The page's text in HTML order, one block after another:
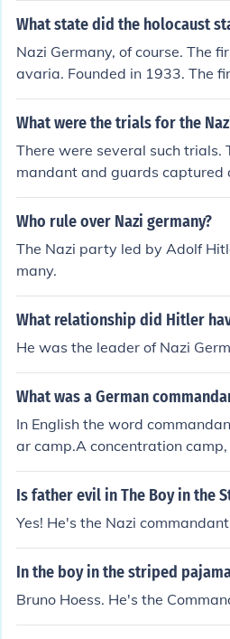
What state did the holocaust
Nazi Germany, of course. The
avaria. Founded in 1933. The
What were the trials for the
There were several such trials.
mandant and guards captured
d Germany.
Who rule over Nazi germany?
The Nazi party led by Adolf
many.
What relationship did Hitler
He was the leader of Nazi
What was a German
In English the word
ar camp.A concentration
word commander has become
and in Wikipedia. (Compare
Is father evil in The Boy in the
Yes! He's the Nazi
In the boy in the striped
Bruno Hoess. He's the